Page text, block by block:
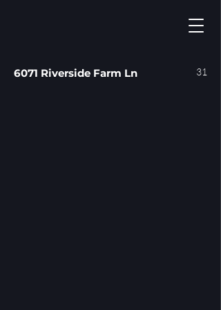
6071 Riverside Farm Ln 31